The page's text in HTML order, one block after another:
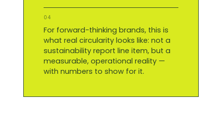
04
For forward-thinking brands, this is
what real circularity looks like: not a
sustainability report line item, but a
measurable, operational reality —
with numbers to show for it.